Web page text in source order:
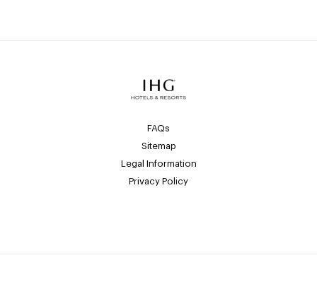
FAQs
Sitemap
Legal Information
Privacy Policy